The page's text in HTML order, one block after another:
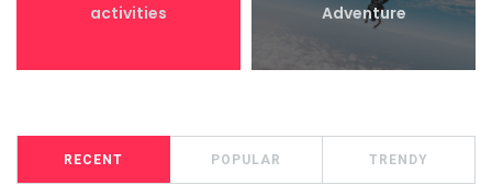
activities Adventure
RECENT POPULAR TRENDY